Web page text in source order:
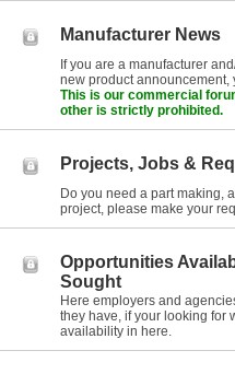
Manufacturer News
If you are a manufacturer
new product announcement,
This is our commercial
other is strictly prohibited.
Projects, Jobs &
Do you need a part making,
project, please make your
Opportunities
Sought
Here employers and
they have, if your looking for
availability in here.